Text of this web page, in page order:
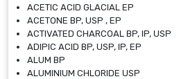
ACETIC ACID GLACIAL EP
ACETONE BP, USP , EP
ACTIVATED CHARCOAL BP, IP, USP
ADIPIC ACID BP, USP, IP, EP
ALUM BP
ALUMINIUM CHLORIDE USP